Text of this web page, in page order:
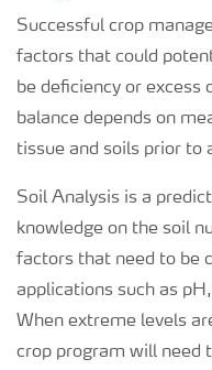
Successful crop
factors that could
be deficiency or
balance depends on
tissue and soils prior to
Soil Analysis is a
knowledge on the soil
factors that need to be
applications such as
When extreme levels
crop program will need